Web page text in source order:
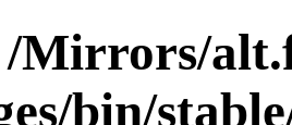
/Mirrors/
bin/